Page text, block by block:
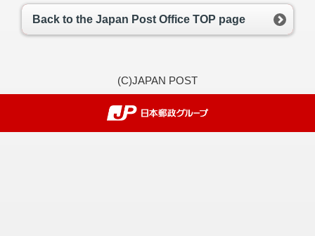
Back to the Japan Post Office TOP page
(C)JAPAN POST